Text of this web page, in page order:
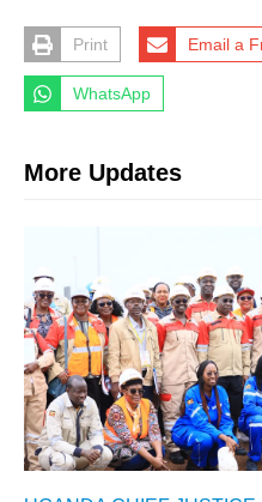
Print Email a
WhatsApp
More Updates